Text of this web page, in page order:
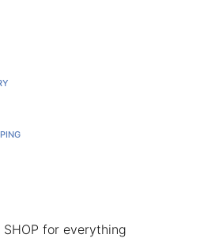
SHOP for everything